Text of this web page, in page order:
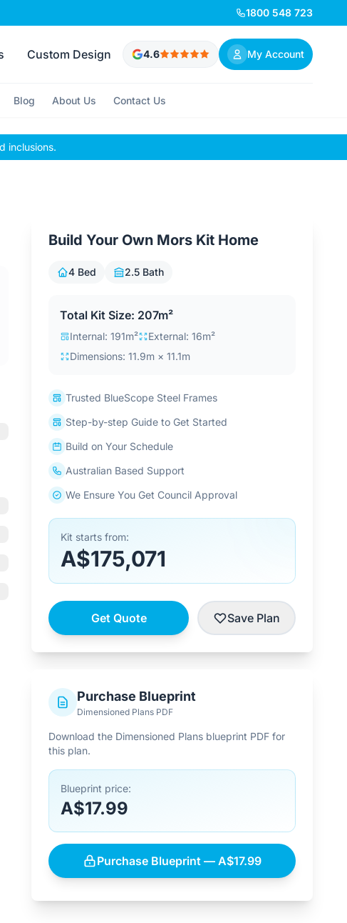
1800 548 723
Custom Design 4.6 My Account
Blog About Us Contact Us
inclusions.
Build Your Own Mors Kit Home
4 Bed 2.5 Bath
Total Kit Size: 207m²
Internal: 191m²
External: 16m²
Dimensions: 11.9m × 11.1m
Trusted BlueScope Steel Frames
Step-by-step Guide to Get Started
Build on Your Schedule
Australian Based Support
We Ensure You Get Council Approval
Kit starts from:
A$175,071
Get Quote Save Plan
Purchase Blueprint
Dimensioned Plans PDF
Download the Dimensioned Plans blueprint PDF for
this plan.
Blueprint price:
A$17.99
Purchase Blueprint — A$17.99